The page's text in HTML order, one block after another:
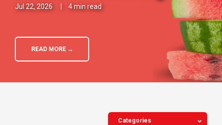
Jul 22, 2026 4 min read
READ MORE →
Categories